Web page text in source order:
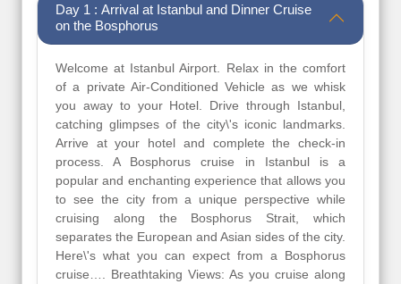
Day 1 : Arrival at Istanbul and Dinner Cruise
on the Bosphorus
Welcome at Istanbul Airport. Relax in the comfort
of a private Air-Conditioned Vehicle as we whisk
you away to your Hotel. Drive through Istanbul,
catching glimpses of the city\'s iconic landmarks.
Arrive at your hotel and complete the check-in
process. A Bosphorus cruise in Istanbul is a
popular and enchanting experience that allows you
to see the city from a unique perspective while
cruising along the Bosphorus Strait, which
separates the European and Asian sides of the city.
Here\'s what you can expect from a Bosphorus
cruise…. Breathtaking Views: As you cruise along